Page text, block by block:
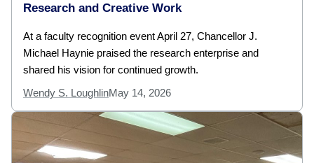
Research and Creative Work
At a faculty recognition event April 27, Chancellor J.
Michael Haynie praised the research enterprise and
shared his vision for continued growth.
Wendy S. LoughlinMay 14, 2026